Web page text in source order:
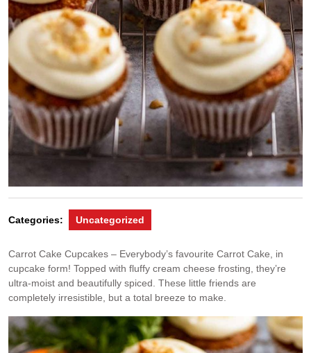
Categories: Uncategorized
Carrot Cake Cupcakes – Everybody’s favourite Carrot Cake, in
cupcake form! Topped with fluffy cream cheese frosting, they’re
ultra-moist and beautifully spiced. These little friends are
completely irresistible, but a total breeze to make.